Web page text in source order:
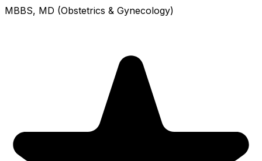
MBBS, MD (Obstetrics & Gynecology)